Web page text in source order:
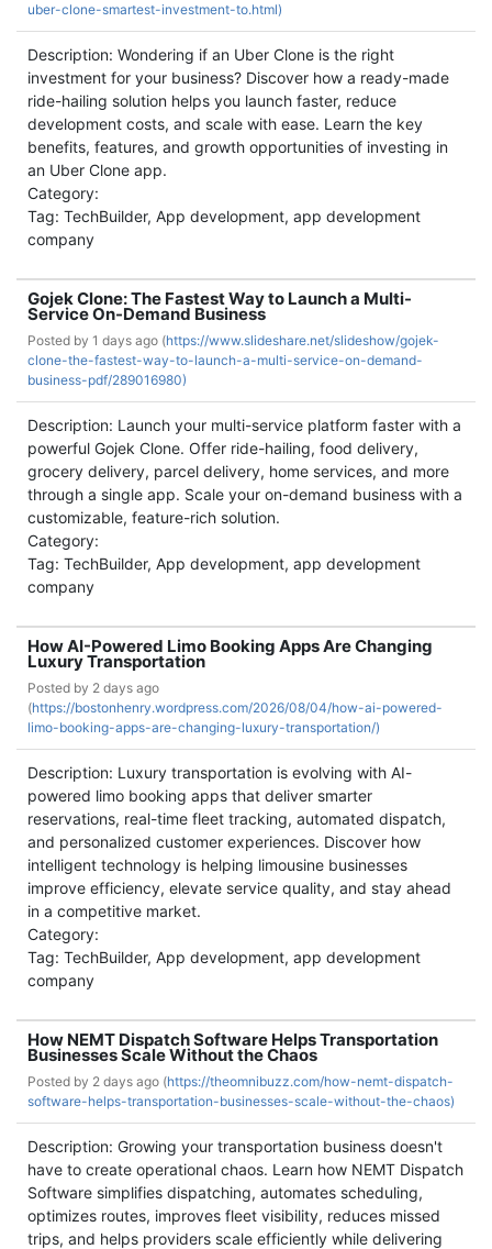
uber-clone-smartest-investment-to.html)
Description: Wondering if an Uber Clone is the right
investment for your business? Discover how a ready-made
ride-hailing solution helps you launch faster, reduce
development costs, and scale with ease. Learn the key
benefits, features, and growth opportunities of investing in
an Uber Clone app.
Category:
Tag: TechBuilder, App development, app development
company
Gojek Clone: The Fastest Way to Launch a Multi-
Service On-Demand Business
Posted by 1 days ago (https://www.slideshare.net/slideshow/gojek-
clone-the-fastest-way-to-launch-a-multi-service-on-demand-
business-pdf/289016980)
Description: Launch your multi-service platform faster with a
powerful Gojek Clone. Offer ride-hailing, food delivery,
grocery delivery, parcel delivery, home services, and more
through a single app. Scale your on-demand business with a
customizable, feature-rich solution.
Category:
Tag: TechBuilder, App development, app development
company
How AI-Powered Limo Booking Apps Are Changing
Luxury Transportation
Posted by 2 days ago
(https://bostonhenry.wordpress.com/2026/08/04/how-ai-powered-
limo-booking-apps-are-changing-luxury-transportation/)
Description: Luxury transportation is evolving with AI-
powered limo booking apps that deliver smarter
reservations, real-time fleet tracking, automated dispatch,
and personalized customer experiences. Discover how
intelligent technology is helping limousine businesses
improve efficiency, elevate service quality, and stay ahead
in a competitive market.
Category:
Tag: TechBuilder, App development, app development
company
How NEMT Dispatch Software Helps Transportation
Businesses Scale Without the Chaos
Posted by 2 days ago (https://theomnibuzz.com/how-nemt-dispatch-
software-helps-transportation-businesses-scale-without-the-chaos)
Description: Growing your transportation business doesn't
have to create operational chaos. Learn how NEMT Dispatch
Software simplifies dispatching, automates scheduling,
optimizes routes, improves fleet visibility, reduces missed
trips, and helps providers scale efficiently while delivering